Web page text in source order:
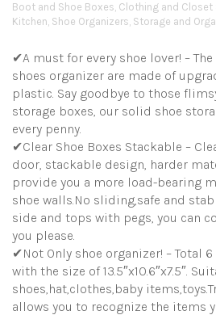
Boot and Shoe Boxes, Clothing and Closet
Kitchen, Shoe Organizers, Storage and
✔A must for every shoe lover! –
shoes organizer are made of
plastic. Say goodbye to those
storage boxes, our solid shoe
every penny.
✔Clear Shoe Boxes Stackable –
door, stackable design, harder
provide you a more load-bearing
shoe walls.No sliding,safe and
side and tops with pegs, you can
you please.
✔Not Only shoe organizer! – Total
with the size of 13.5″x10.6″x7.5″.
shoes,hat,clothes,baby
allows you to recognize the items